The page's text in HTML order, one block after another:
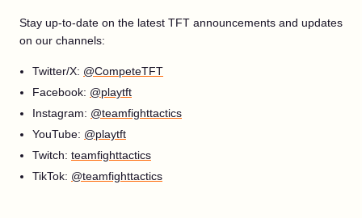
Stay up-to-date on the latest TFT announcements and updates
on our channels:
Twitter/X: @CompeteTFT
Facebook: @playtft
Instagram: @teamfighttactics
YouTube: @playtft
Twitch: teamfighttactics
TikTok: @teamfighttactics